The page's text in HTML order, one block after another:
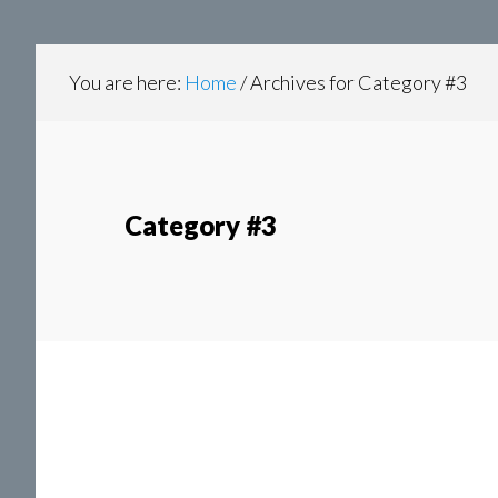
You are here: Home/Archives for Category #3
Category #3